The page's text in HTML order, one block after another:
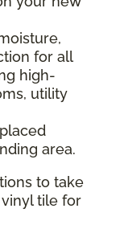
for all
high-
utility
area.
to take
tile for